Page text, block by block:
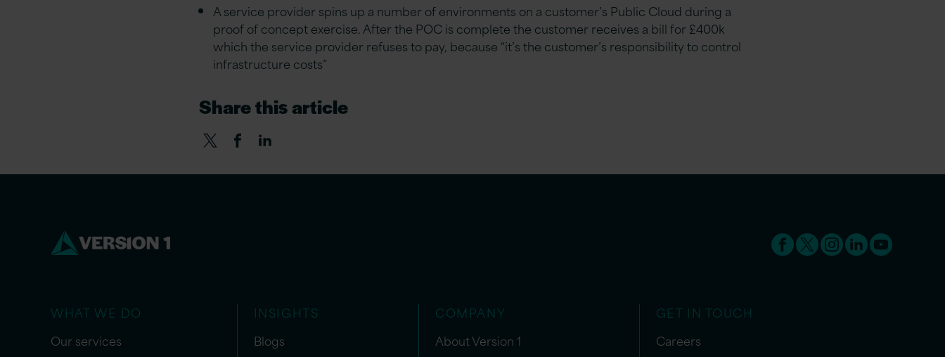
A service provider spins up a number of environments on a customer’s Public Cloud during a
proof of concept exercise. After the POC is complete the customer receives a bill for £400k
which the service provider refuses to pay, because “it’s the customer’s responsibility to control
infrastructure costs”
Share this article
WHAT WE DO
Our services
INSIGHTS
Blogs
COMPANY
About Version 1
GET IN TOUCH
Careers